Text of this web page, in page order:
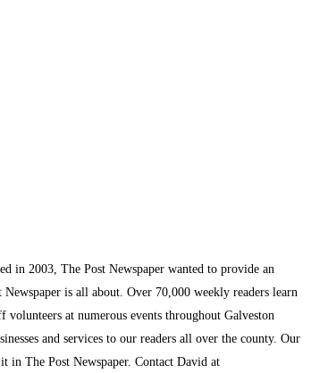
in 2003, The Post Newspaper wanted to provide an
is all about. Over 70,000 weekly readers learn
at numerous events throughout Galveston
and services to our readers all over the county. Our
in The Post Newspaper. Contact David at